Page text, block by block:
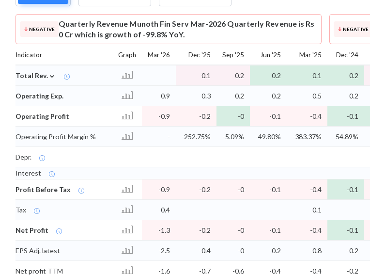
NEGATIVE
Quarterly Revenue Munoth Fin Serv Mar-2026 Quarterly Revenue is Rs
0 Cr which is growth of -99.8% YoY.
NEGATIVE
Indicator Graph Mar '26 Dec '25 Sep '25 Jun '25 Mar '25 Dec '24
Total Rev. ⌄ 0.1 0.2 0.2 0.1 0.2
Operating Exp. 0.9 0.3 0.2 0.2 0.5 0.2
Operating Profit -0.9 -0.2 -0 -0.1 -0.4 -0.1
Operating Profit Margin % - -252.75% -5.09% -49.80% -383.37% -54.89%
Depr.
Interest
Profit Before Tax
-0.9 -0.2 -0 -0.1 -0.4 -0.1
Tax 0.4 0.1
Net Profit -1.3 -0.2 -0 -0.1 -0.4 -0.1
EPS Adj. latest -2.5 -0.4 -0 -0.2 -0.8 -0.2
Net profit TTM -1.6 -0.7 -0.6 -0.4 -0.4 -0.2